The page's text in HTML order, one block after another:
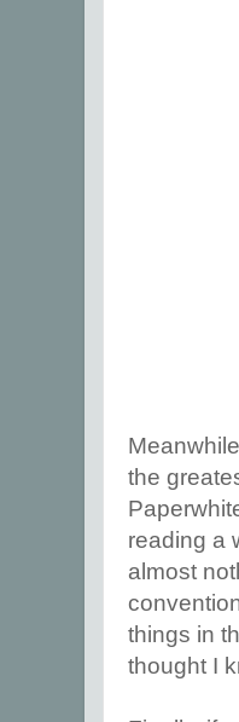
the
reading a
almost
things in
thought I